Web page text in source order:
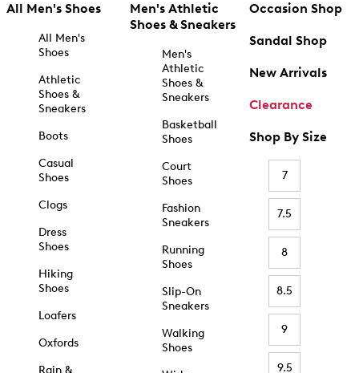
All Men's Shoes
All Men's
Shoes
Athletic
Shoes &
Sneakers
Boots
Casual
Shoes
Clogs
Dress
Shoes
Hiking
Shoes
Loafers
Oxfords
Rain &
Men's Athletic
Shoes & Sneakers
Men's
Athletic
Shoes &
Sneakers
Basketball
Shoes
Court
Shoes
Fashion
Sneakers
Running
Shoes
Slip-On
Sneakers
Walking
Shoes
Occasion Shop
Sandal Shop
New Arrivals
Clearance
Shop By Size
7
7.5
8
8.5
9
9.5